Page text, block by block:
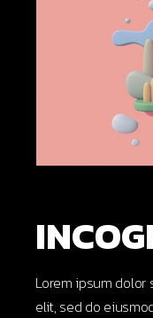
Lorem ipsum
elit, sed do